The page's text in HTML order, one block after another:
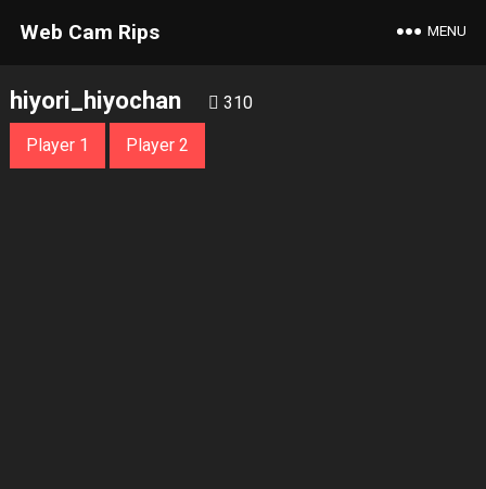
Web Cam Rips MENU
hiyori_hiyochan 310
Player 1 Player 2